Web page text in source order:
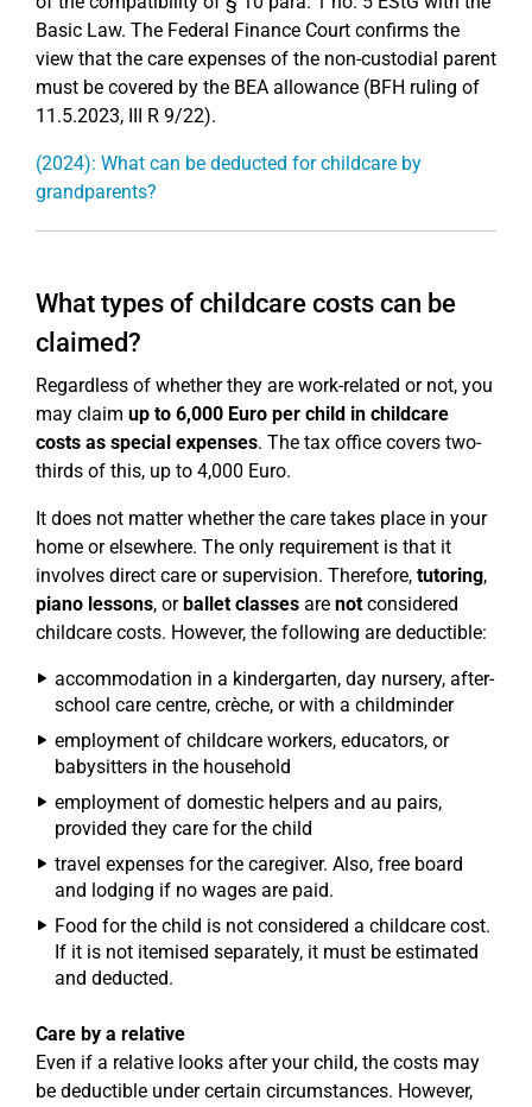
Basic Law. The Federal Finance Court confirms the
view that the care expenses of the non-custodial parent
must be covered by the BEA allowance (BFH ruling of
11.5.2023, III R 9/22).
(2024): What can be deducted for childcare by
grandparents?
What types of childcare costs can be
claimed?
Regardless of whether they are work-related or not, you
may claim up to 6,000 Euro per child in childcare
costs as special expenses. The tax office covers two-
thirds of this, up to 4,000 Euro.
It does not matter whether the care takes place in your
home or elsewhere. The only requirement is that it
involves direct care or supervision. Therefore, tutoring,
piano lessons, orballet classes are notconsidered
childcare costs. However, the following are deductible:
accommodation in a kindergarten, day nursery, after-
school care centre, crèche, or with a childminder
employment of childcare workers, educators, or
babysitters in the household
employment of domestic helpers and au pairs,
provided they care for the child
travel expenses for the caregiver. Also, free board
and lodging if no wages are paid.
Food for the child is not considered a childcare cost.
If it is not itemised separately, it must be estimated
and deducted.
Care by a relative
Even if a relative looks after your child, the costs may
be deductible under certain circumstances. However,